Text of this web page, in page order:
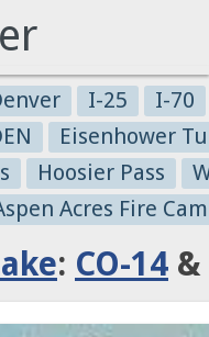
I-25
I-70
Eisenhower
Hoosier Pass
Acres Fire
: CO-14 &